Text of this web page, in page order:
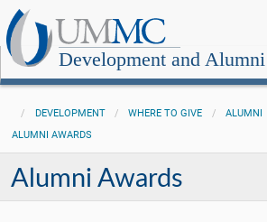
Development and
DEVELOPMENT WHERE TO GIVE ALUMNI
ALUMNI AWARDS
Alumni Awards